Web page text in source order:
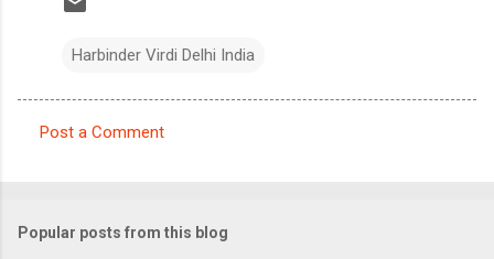
Harbinder Virdi Delhi India
m
Post a Comment
Popular posts from this blog